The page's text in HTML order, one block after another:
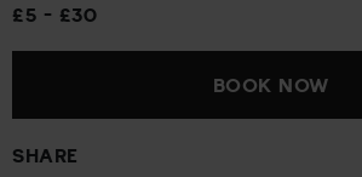
£5 - £30
BOOK NOW
SHARE